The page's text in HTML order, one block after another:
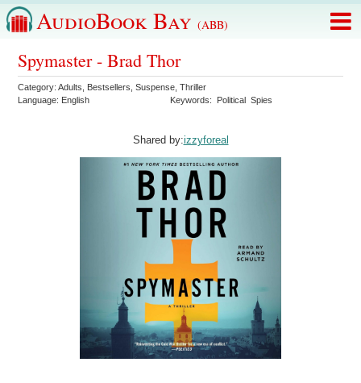
AudioBook Bay (ABB)
Spymaster - Brad Thor
Category:Adults Bestsellers ,Suspense ,Thriller
Language: English Keywords: Political Spies
Shared by:izzyforeal